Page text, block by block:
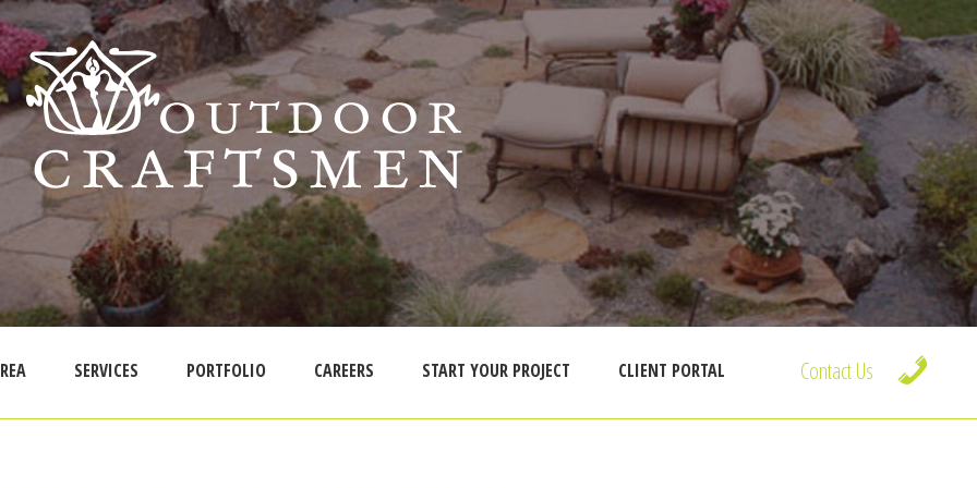
Contact Us
SERVICES PORTFOLIO CAREERS START YOUR PROJECT CLIENT PORTAL